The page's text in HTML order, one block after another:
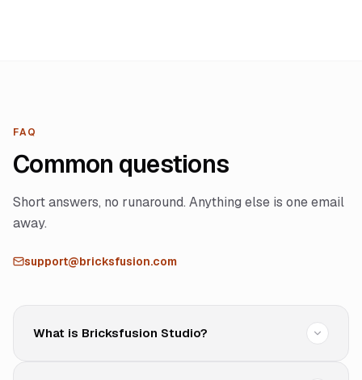
FAQ
Common questions
Short answers, no runaround. Anything else is one email
away.
support@bricksfusion.com
What is Bricksfusion Studio?